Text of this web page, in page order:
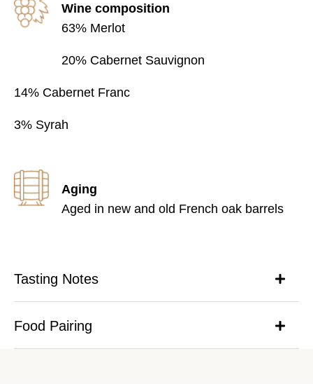
Wine composition
63% Merlot
20% Cabernet Sauvignon
14% Cabernet Franc
3% Syrah
Aging
Aged in new and old French oak barrels
Tasting Notes
Food Pairing